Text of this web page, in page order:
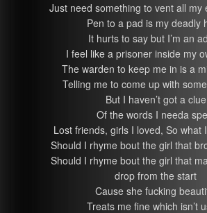
Just need something to vent all my
Pen to a pad is my deadly
It hurts to say but I’m an
I feel like a prisoner inside my
The warden to keep me in is a
Telling me to come up with
But I haven’t got a clue
Of the words I needa
Lost friends, girls I loved, So what
Should I rhyme bout the girl that
Should I rhyme bout the girl that
drop from the start
Cause she fucking
Treats me fine which isn’t